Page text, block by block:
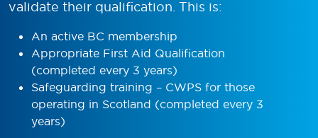
validate their qualification. This is:
An active BC membership
Appropriate First Aid Qualification
(completed every 3 years)
Safeguarding training – CWPS for those
operating in Scotland (completed every 3
years)